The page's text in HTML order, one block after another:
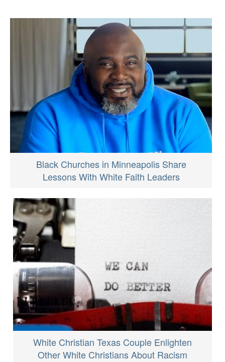
Black Churches in Minneapolis Share
Lessons With White Faith Leaders
White Christian Texas Couple Enlighten
Other White Christians About Racism